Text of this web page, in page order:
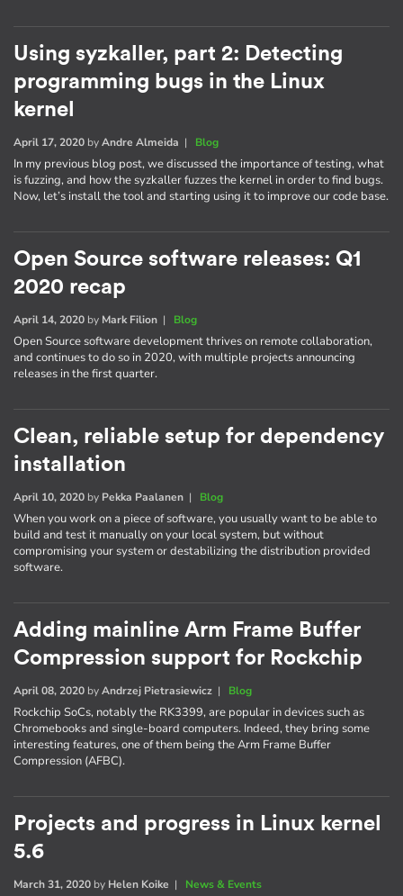
Using syzkaller, part 2: Detecting
programming bugs in the Linux
kernel
April 17, 2020 byAndre Almeida | Blog
In my previous blog post, we discussed the importance of testing, what
is fuzzing, and how the syzkaller fuzzes the kernel in order to find bugs.
Now, let’s install the tool and starting using it to improve our code base.
Open Source software releases: Q1
2020 recap
April 14, 2020 by Mark Filion | Blog
Open Source software development thrives on remote collaboration,
and continues to do so in 2020, with multiple projects announcing
releases in the first quarter.
Clean, reliable setup for dependency
installation
April 10, 2020 by Pekka Paalanen | Blog
When you work on a piece of software, you usually want to be able to
build and test it manually on your local system, but without
compromising your system or destabilizing the distribution provided
software.
Adding mainline Arm Frame Buffer
Compression support for Rockchip
April 08, 2020 byAndrzej Pietrasiewicz | Blog
Rockchip SoCs, notably the RK3399, are popular in devices such as
Chromebooks and single-board computers. Indeed, they bring some
interesting features, one of them being the Arm Frame Buffer
Compression (AFBC).
Projects and progress in Linux kernel
5.6
March 31, 2020 by Helen Koike | News & Events